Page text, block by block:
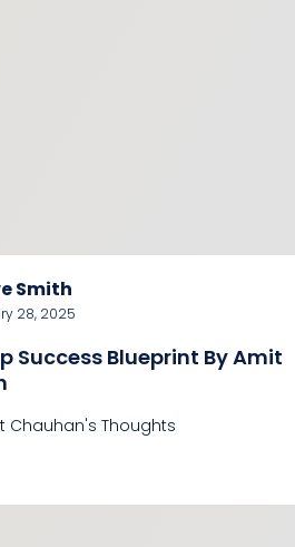
Smith
28, 2025
Success Blueprint By Amit
Chauhan's Thoughts